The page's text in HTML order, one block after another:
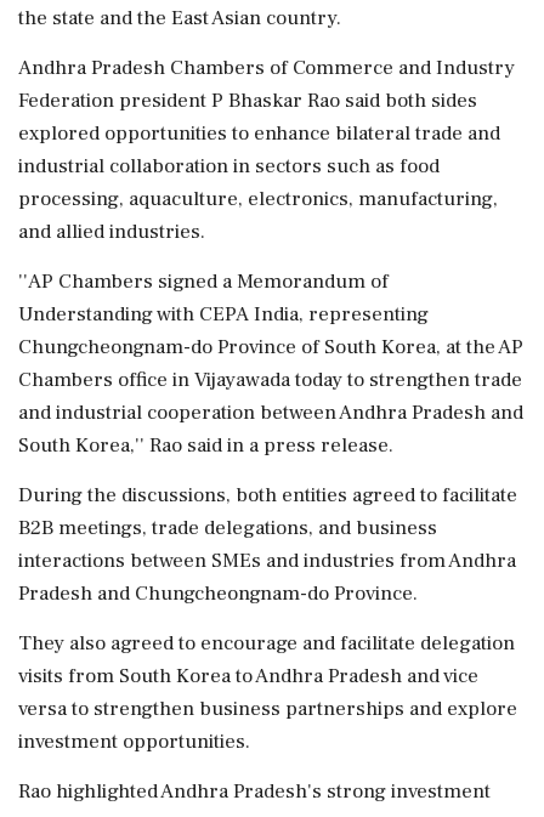
the state and the East Asian country.
Andhra Pradesh Chambers of Commerce and Industry
Federation president P Bhaskar Rao said both sides
explored opportunities to enhance bilateral trade and
industrial collaboration in sectors such as food
processing, aquaculture, electronics, manufacturing,
and allied industries.
''AP Chambers signed a Memorandum of
Understanding with CEPA India, representing
Chungcheongnam-do Province of South Korea, at the AP
Chambers office in Vijayawada today to strengthen trade
and industrial cooperation between Andhra Pradesh and
South Korea,'' Rao said in a press release.
During the discussions, both entities agreed to facilitate
B2B meetings, trade delegations, and business
interactions between SMEs and industries from Andhra
Pradesh and Chungcheongnam-do Province.
They also agreed to encourage and facilitate delegation
visits from South Korea to Andhra Pradesh and vice
versa to strengthen business partnerships and explore
investment opportunities.
Rao highlighted Andhra Pradesh's strong investment